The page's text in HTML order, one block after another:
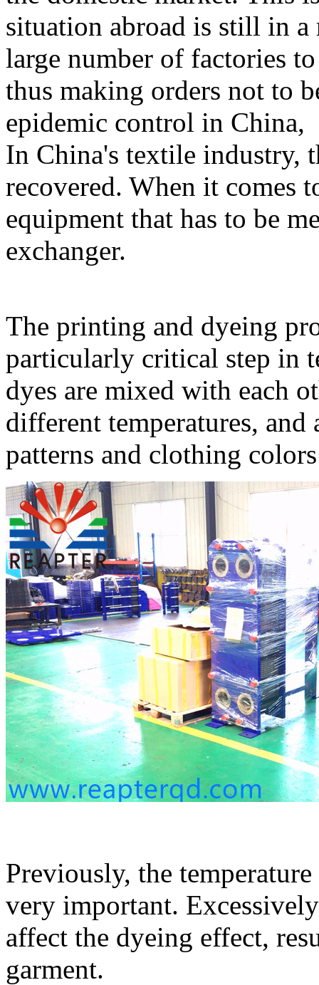
situation abroad is still in a
large number of factories
thus making orders not to
epidemic control in China,
In China's textile industry,
recovered. When it comes
equipment that has to be
exchanger.
The printing and dyeing
particularly critical step in
dyes are mixed with each
different temperatures,
patterns and clothing
Previously, the
very important.
affect the dyeing effect,
garment.